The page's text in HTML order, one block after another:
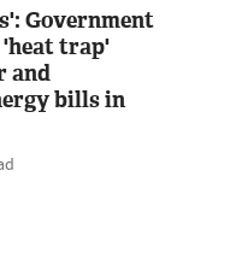
Government
'heat trap'
and
bills in